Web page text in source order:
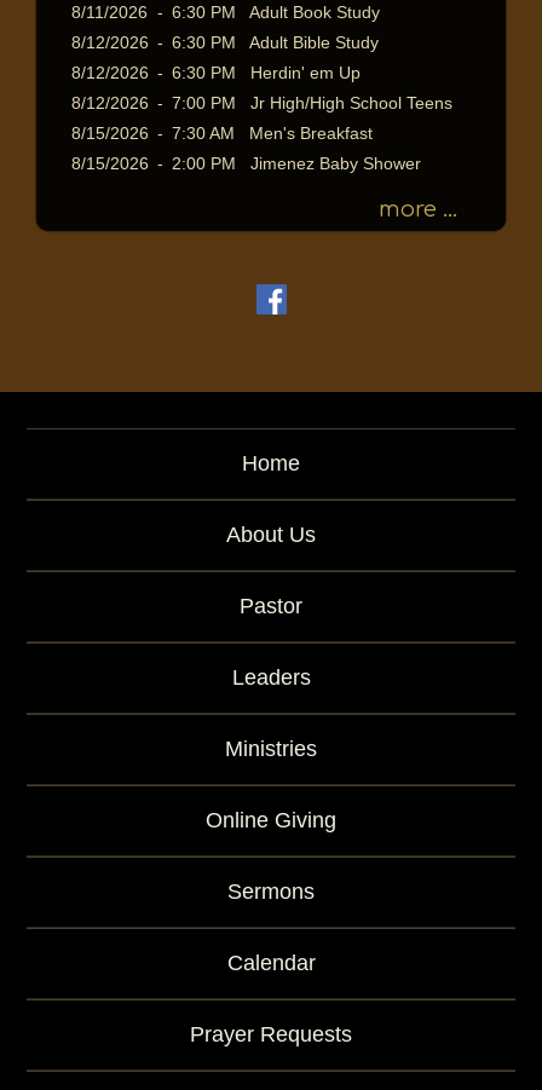
8/11/2026 - 6:30 PM Adult Book Study
8/12/2026 - 6:30 PM Adult Bible Study
8/12/2026 - 6:30 PM Herdin' em Up
8/12/2026 - 7:00 PM Jr High/High School Teens
8/15/2026 - 7:30 AM Men's Breakfast
8/15/2026 - 2:00 PM Jimenez Baby Shower
more ...
Home
About Us
Pastor
Leaders
Ministries
Online Giving
Sermons
Calendar
Prayer Requests